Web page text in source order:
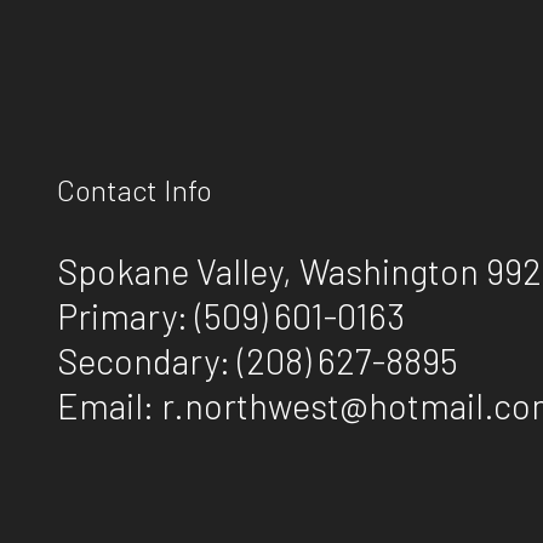
Contact Info
Spokane Valley, Washington
Primary: (509) 601-0163
Secondary: (208) 627-8895
Email: